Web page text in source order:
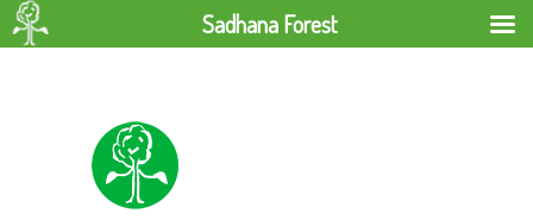
Sadhana Forest